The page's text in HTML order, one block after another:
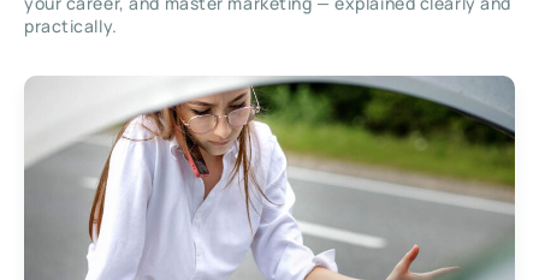
practically.